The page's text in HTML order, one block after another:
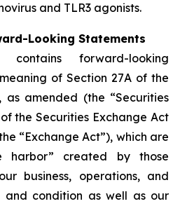
and TLR3 agonists.
Looking Statements
contains forward-looking
of Section 27A of the
as amended (the “Securities
the Securities Exchange Act
“Exchange Act”), which are
harbor” created by those
business, operations, and
and condition as well as our